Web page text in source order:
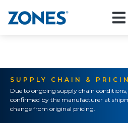
SUPPLY CHAIN &
Due to ongoing supply chain
confirmed by the manufacturer at
change from original pricing.